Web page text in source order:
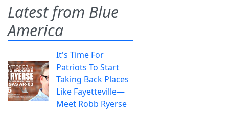
Latest from Blue
America
It's Time For
Patriots To Start
Taking Back Places
Like Fayetteville—
Meet Robb Ryerse